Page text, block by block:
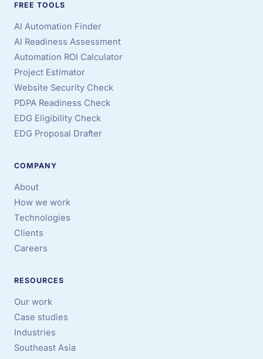
FREE TOOLS
AI Automation Finder
AI Readiness Assessment
Automation ROI Calculator
Project Estimator
Website Security Check
PDPA Readiness Check
EDG Eligibility Check
EDG Proposal Drafter
COMPANY
About
How we work
Technologies
Clients
Careers
RESOURCES
Our work
Case studies
Industries
Southeast Asia